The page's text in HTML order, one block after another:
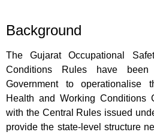
Background
The Gujarat Occupational
Conditions Rules have
Government to operationalise
Health and Working Conditions
with the Central Rules issued
provide the state-level structure